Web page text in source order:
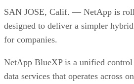
SAN JOSE, Calif. — NetApp is
designed to deliver a simpler
for companies.
NetApp BlueXP is a unified control
data services that operates across